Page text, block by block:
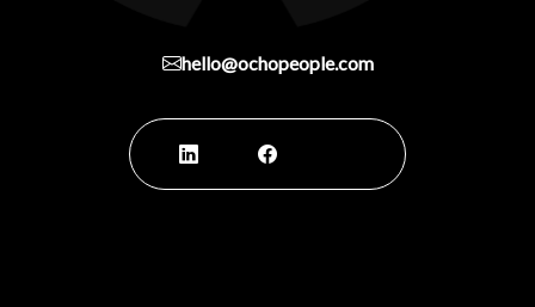
hello@ochopeople.com